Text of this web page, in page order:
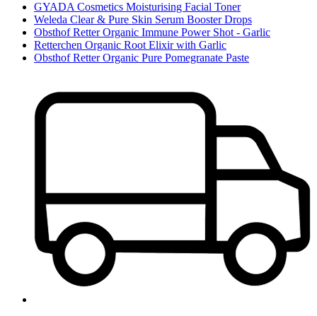
GYADA Cosmetics Moisturising Facial Toner
Weleda Clear & Pure Skin Serum Booster Drops
Obsthof Retter Organic Immune Power Shot - Garlic
Retterchen Organic Root Elixir with Garlic
Obsthof Retter Organic Pure Pomegranate Paste